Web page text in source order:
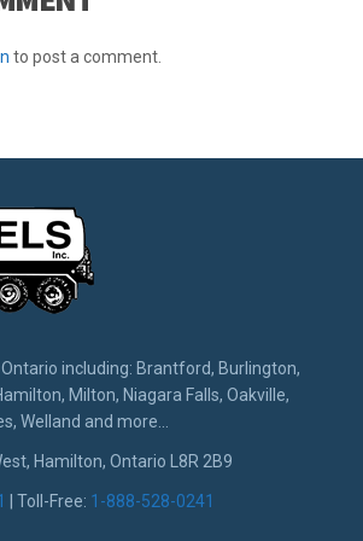
to post a comment.
including: Brantford, Burlington,
Milton, Niagara Falls, Oakville,
Welland and more...
Hamilton, Ontario L8R 2B9
| Toll-Free: 1-888-528-0241